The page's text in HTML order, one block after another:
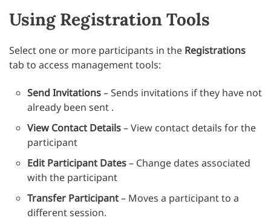
Using Registration Tools
Select one or more participants in the Registrations
tab to access management tools:
Send Invitations– Sends invitations if they have not
already been sent .
View Contact Details– View contact details for the
participant
Edit Participant Dates– Change dates associated
with the participant
Transfer Participant– Moves a participant to a
different session.